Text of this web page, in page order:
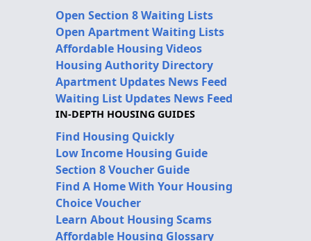
Open Section 8 Waiting Lists
Open Apartment Waiting Lists
Affordable Housing Videos
Housing Authority Directory
Apartment Updates News Feed
Waiting List Updates News Feed
IN-DEPTH HOUSING GUIDES
Find Housing Quickly
Low Income Housing Guide
Section 8 Voucher Guide
Find A Home With Your Housing
Choice Voucher
Learn About Housing Scams
Affordable Housing Glossary